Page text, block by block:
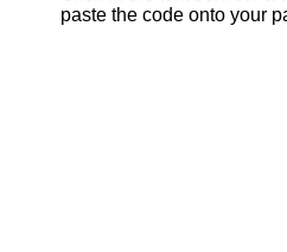
paste the code onto your